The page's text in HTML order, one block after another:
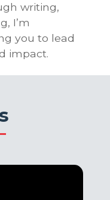
writing,
I’m
you to lead
impact.